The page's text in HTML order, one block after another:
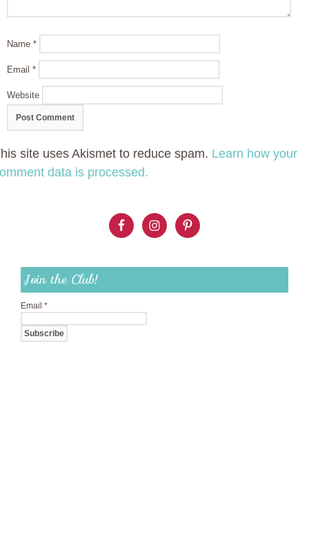
Name *
Email *
Website
site uses Akismet to reduce spam. Learn how your
data is processed.
Join the Club!
Email *